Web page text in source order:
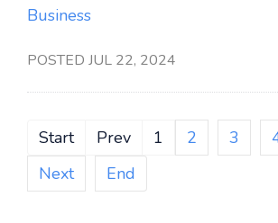
Business
POSTED JUL 22, 2024
Start Prev 1 2 3
Next
End